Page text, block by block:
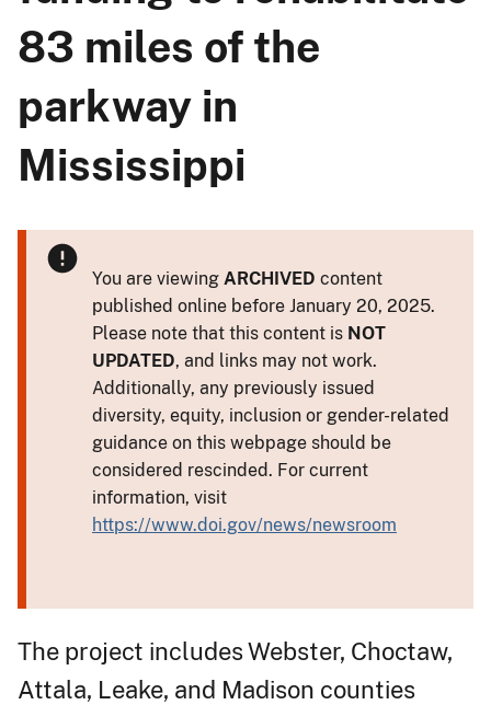
83 miles of the
parkway in
Mississippi
You are viewing ARCHIVED content
published online before January 20, 2025.
Please note that this content is NOT
UPDATED, and links may not work.
Additionally, any previously issued
diversity, equity, inclusion or gender-related
guidance on this webpage should be
considered rescinded. For current
information, visit
https://www.doi.gov/news/newsroom
The project includes Webster, Choctaw,
Attala, Leake, and Madison counties